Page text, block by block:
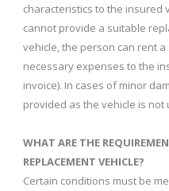
characteristics to the insured
cannot provide a suitable
vehicle, the person can rent
necessary expenses to the
invoice). In cases of minor
provided as the vehicle is not
WHAT ARE THE
REPLACEMENT VEHICLE?
Certain conditions must be